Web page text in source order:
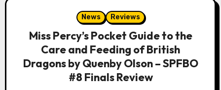
News Reviews
Miss Percy’s Pocket Guide to the
Care and Feeding of British
Dragons by Quenby Olson – SPFBO
#8 Finals Review